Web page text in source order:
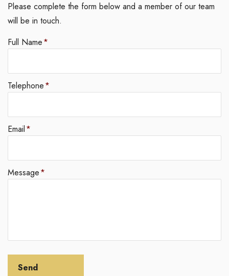
Please complete the form below and a member of our team
will be in touch.
Full Name*
Telephone*
Email*
Message*